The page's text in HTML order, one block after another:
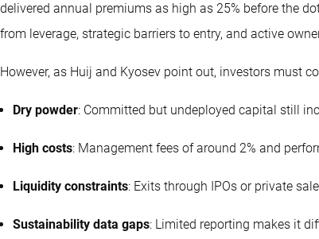
delivered annual premiums as high as 25% before the
from leverage, strategic barriers to entry, and active
However, as Huij and Kyosev point out, investors must
Dry powder: Committed but undeployed capital still
High costs: Management fees of around 2% and
Liquidity constraints: Exits through IPOs or private
Sustainability data gaps: Limited reporting makes it